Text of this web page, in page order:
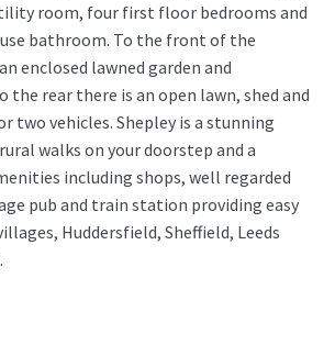
room, four first floor bedrooms and
bathroom. To the front of the
enclosed lawned garden and
the rear there is an open lawn, shed and
two vehicles. Shepley is a stunning
walks on your doorstep and a
including shops, well regarded
pub and train station providing easy
Huddersfield, Sheffield, Leeds